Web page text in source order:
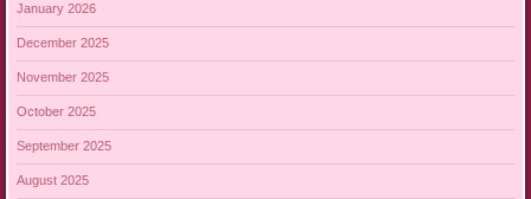
January 2026
December 2025
November 2025
October 2025
September 2025
August 2025